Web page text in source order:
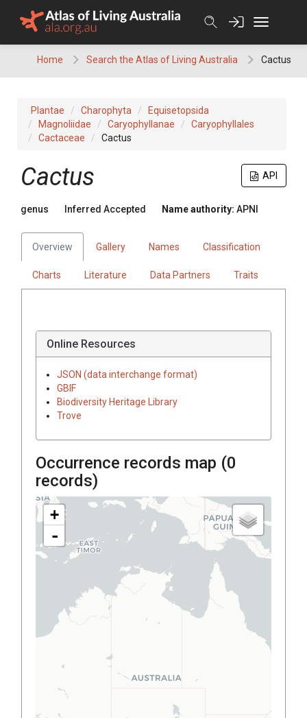
Home Search the Atlas of Living Australia Cactus
Plantae Charophyta
Equisetopsida
Magnoliidae
Caryophyllanae
Caryophyllales
Cactaceae
Cactus
API
Cactus
genus Inferred Accepted Name authority: APNI
Overview Gallery Names Classification
Charts Literature Data Partners Traits
Online Resources
JSON (data interchange format)
GBIF
Biodiversity Heritage Library
Trove
Occurrence records map (0
records)
+
-